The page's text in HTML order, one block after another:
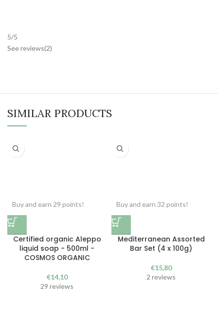
5/5
See reviews(2)
SIMILAR PRODUCTS
Buy and earn 29 points!
Certified organic Aleppo
liquid soap - 500ml -
COSMOS ORGANIC
€14,10
29 reviews
Buy and earn 32 points!
Mediterranean Assorted
Bar Set (4 x 100g)
€15,80
2 reviews